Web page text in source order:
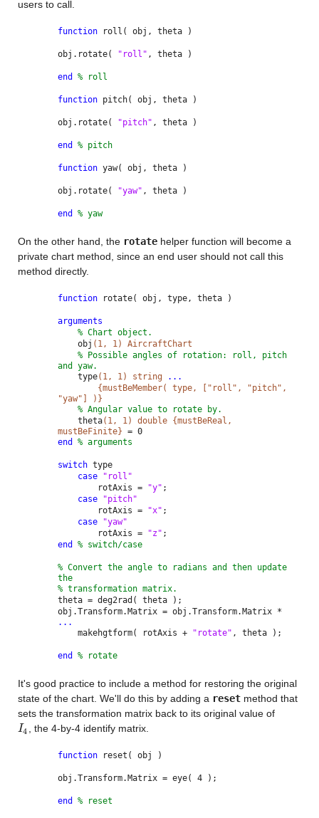
users to call.
function roll( obj, theta )
obj.rotate( "roll" , theta )
end % roll
function pitch( obj, theta )
obj.rotate( "pitch" , theta )
end % pitch
function yaw( obj, theta )
obj.rotate( "yaw" , theta )
end % yaw
On the other hand, the rotatehelper function will become a
private chart method, since an end user should not call this
method directly.
function rotate( obj, type, theta )
arguments
% Chart object.
obj (1, 1) AircraftChart
% Possible angles of rotation: roll, pitch
and yaw.
type(1, 1) string
...
{mustBeMember( type, ["roll", "pitch",
"yaw"] )}
% Angular value to rotate by.
theta(1, 1) double {mustBeReal,
mustBeFinite} = 0
end % arguments
switch type
case
"roll"
rotAxis =
"y" ;
case
"pitch"
rotAxis =
"x" ;
case
"yaw"
rotAxis =
"z" ;
end % switch/case
% Convert the angle to radians and then update
the
% transformation matrix.
theta = deg2rad( theta );
obj.Transform.Matrix = obj.Transform.Matrix *
...
makehgtform( rotAxis +
"rotate" , theta );
end % rotate
It's good practice to include a method for restoring the original
state of the chart. We'll do this by adding a resetmethod that
sets the transformation matrix back to its original value of
I4
I4 , the 4-by-4 identify matrix.
function reset( obj )
obj.Transform.Matrix = eye( 4 );
end % reset